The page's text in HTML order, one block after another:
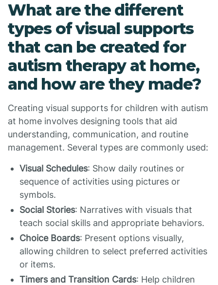
What are the different
types of visual supports
that can be created for
autism therapy at home,
and how are they made?
Creating visual supports for children with autism
at home involves designing tools that aid
understanding, communication, and routine
management. Several types are commonly used:
Visual Schedules: Show daily routines or
sequence of activities using pictures or
symbols.
Social Stories: Narratives with visuals that
teach social skills and appropriate behaviors.
Choice Boards: Present options visually,
allowing children to select preferred activities
or items.
Timers and Transition Cards: Help children